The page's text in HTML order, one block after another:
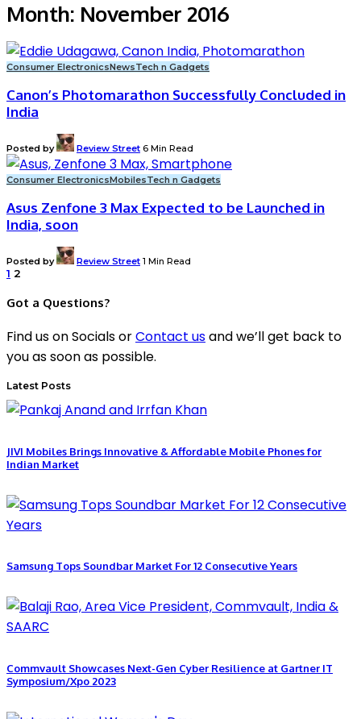
Month: November 2016
Consumer ElectronicsNewsTech n Gadgets
Canon’s Photomarathon Successfully Concluded in
India
Posted by Review Street 6 Min Read
Consumer ElectronicsMobilesTech n Gadgets
Asus Zenfone 3 Max Expected to be Launched in
India, soon
Posted by Review Street 1 Min Read
1 2
Got a Questions?
Find us on Socials orContact usand we’ll get back to
you as soon as possible.
Latest Posts
JIVI Mobiles Brings Innovative & Affordable Mobile Phones for
Indian Market
Samsung Tops Soundbar Market For 12 Consecutive Years
Commvault Showcases Next-Gen Cyber Resilience at Gartner IT
Symposium/Xpo 2023